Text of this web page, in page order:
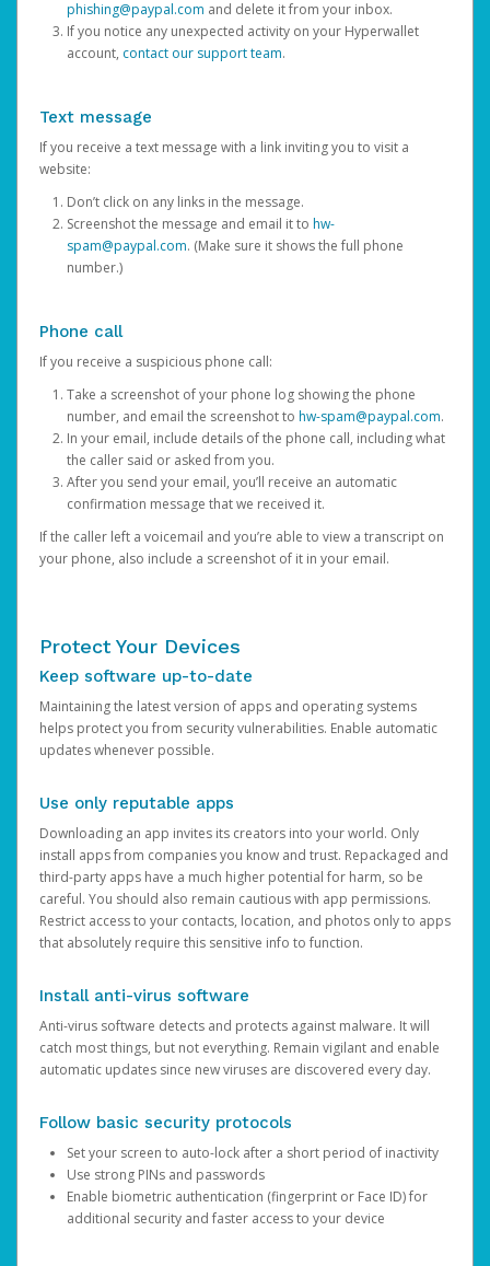
phishing@paypal.com and delete it from your inbox.
If you notice any unexpected activity on your Hyperwallet
account, contact our support team.
Text message
If you receive a text message with a link inviting you to visit a
website:
Don’t click on any links in the message.
Screenshot the message and email it to hw-
spam@paypal.com. (Make sure it shows the full phone
number.)
Phone call
If you receive a suspicious phone call:
Take a screenshot of your phone log showing the phone
number, and email the screenshot to hw-spam@paypal.com.
In your email, include details of the phone call, including what
the caller said or asked from you.
After you send your email, you’ll receive an automatic
confirmation message that we received it.
If the caller left a voicemail and you’re able to view a transcript on
your phone, also include a screenshot of it in your email.
Protect Your Devices
Keep software up-to-date
Maintaining the latest version of apps and operating systems
helps protect you from security vulnerabilities. Enable automatic
updates whenever possible.
Use only reputable apps
Downloading an app invites its creators into your world. Only
install apps from companies you know and trust. Repackaged and
third-party apps have a much higher potential for harm, so be
careful. You should also remain cautious with app permissions.
Restrict access to your contacts, location, and photos only to apps
that absolutely require this sensitive info to function.
Install anti-virus software
Anti-virus software detects and protects against malware. It will
catch most things, but not everything. Remain vigilant and enable
automatic updates since new viruses are discovered every day.
Follow basic security protocols
Set your screen to auto-lock after a short period of inactivity
Use strong PINs and passwords
Enable biometric authentication (fingerprint or Face ID) for
additional security and faster access to your device